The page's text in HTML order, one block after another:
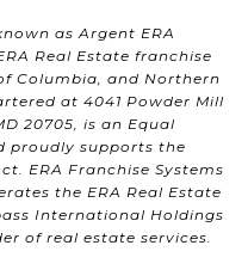
as Argent ERA
Real Estate franchise
Columbia, and Northern
at 4041 Powder Mill
20705, is an Equal
proudly supports the
ERA Franchise Systems
the ERA Real Estate
International Holdings
of real estate services.